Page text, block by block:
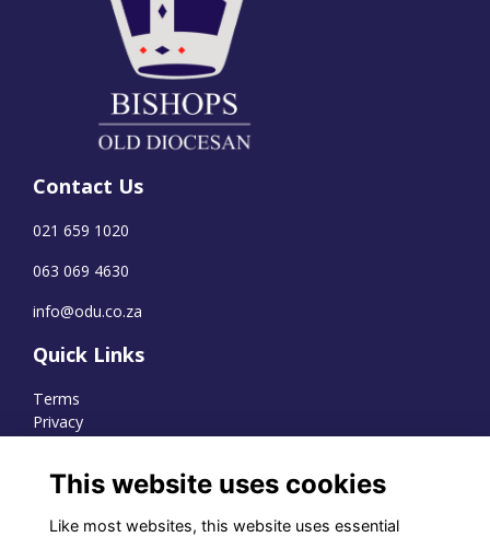
Contact Us
021 659 1020
063 069 4630
info@odu.co.za
Quick Links
Terms
Privacy
This website uses cookies
Like most websites, this website uses essential